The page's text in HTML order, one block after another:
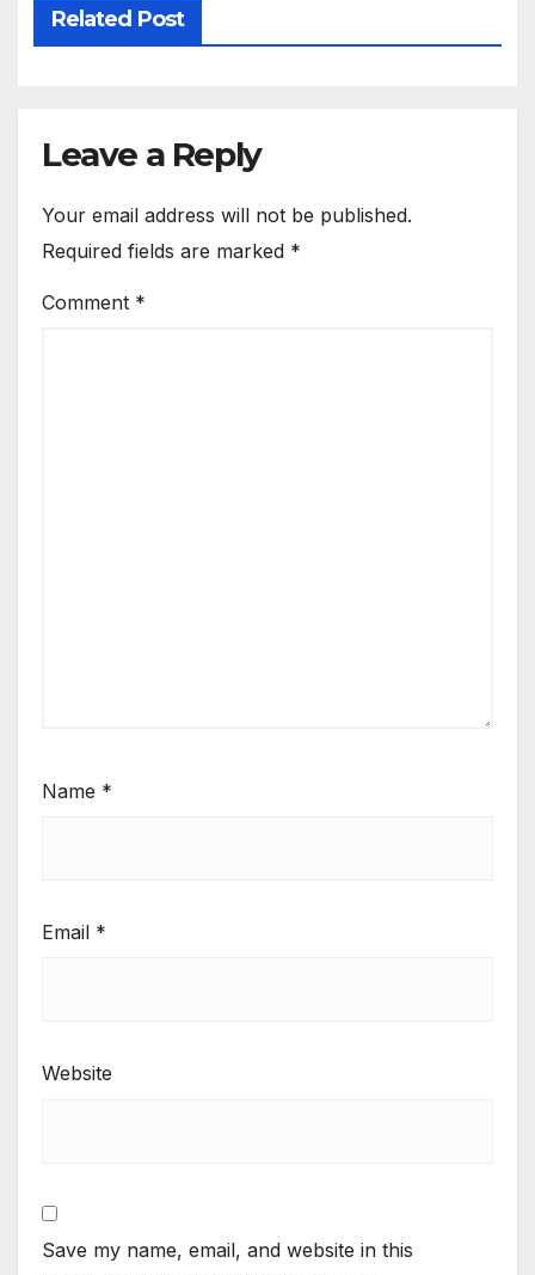
Related Post
Leave a Reply
Your email address will not be published.
Required fields are marked *
Comment *
Name *
Email *
Website
Save my name, email, and website in this